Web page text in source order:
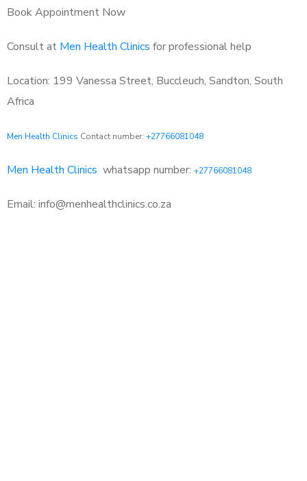
Book Appointment Now
Consult at Men Health Clinics for professional help
Location: 199 Vanessa Street, Buccleuch, Sandton, South
Africa
Men Health Clinics Contact number: +27766081048
Men Health Clinics whatsapp number: +27766081048
Email: info@menhealthclinics.co.za